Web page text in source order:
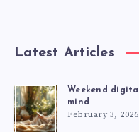
Latest Articles
Weekend
mind
February 3, 2026